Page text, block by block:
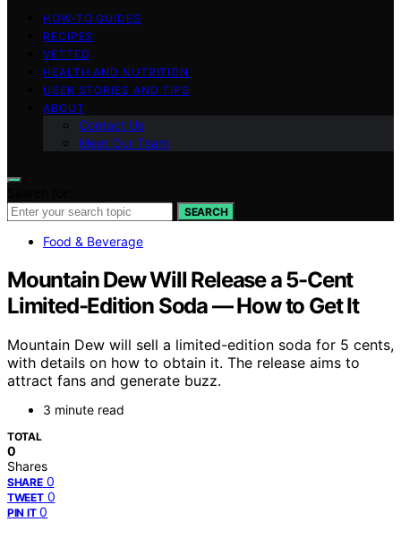
HOW-TO GUIDES
RECIPES
VETTED
HEALTH AND NUTRITION
USER STORIES AND TIPS
ABOUT
Contact Us
Meet Our Team
SEARCH
Food & Beverage
Mountain Dew Will Release a 5-Cent
Limited-Edition Soda — How to Get It
Mountain Dew will sell a limited-edition soda for 5 cents,
with details on how to obtain it. The release aims to
attract fans and generate buzz.
3 minute read
TOTAL
0
Shares
SHARE 0
TWEET 0
PIN IT 0